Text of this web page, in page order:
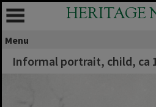
HERITAGE
Menu
Informal portrait, child, ca